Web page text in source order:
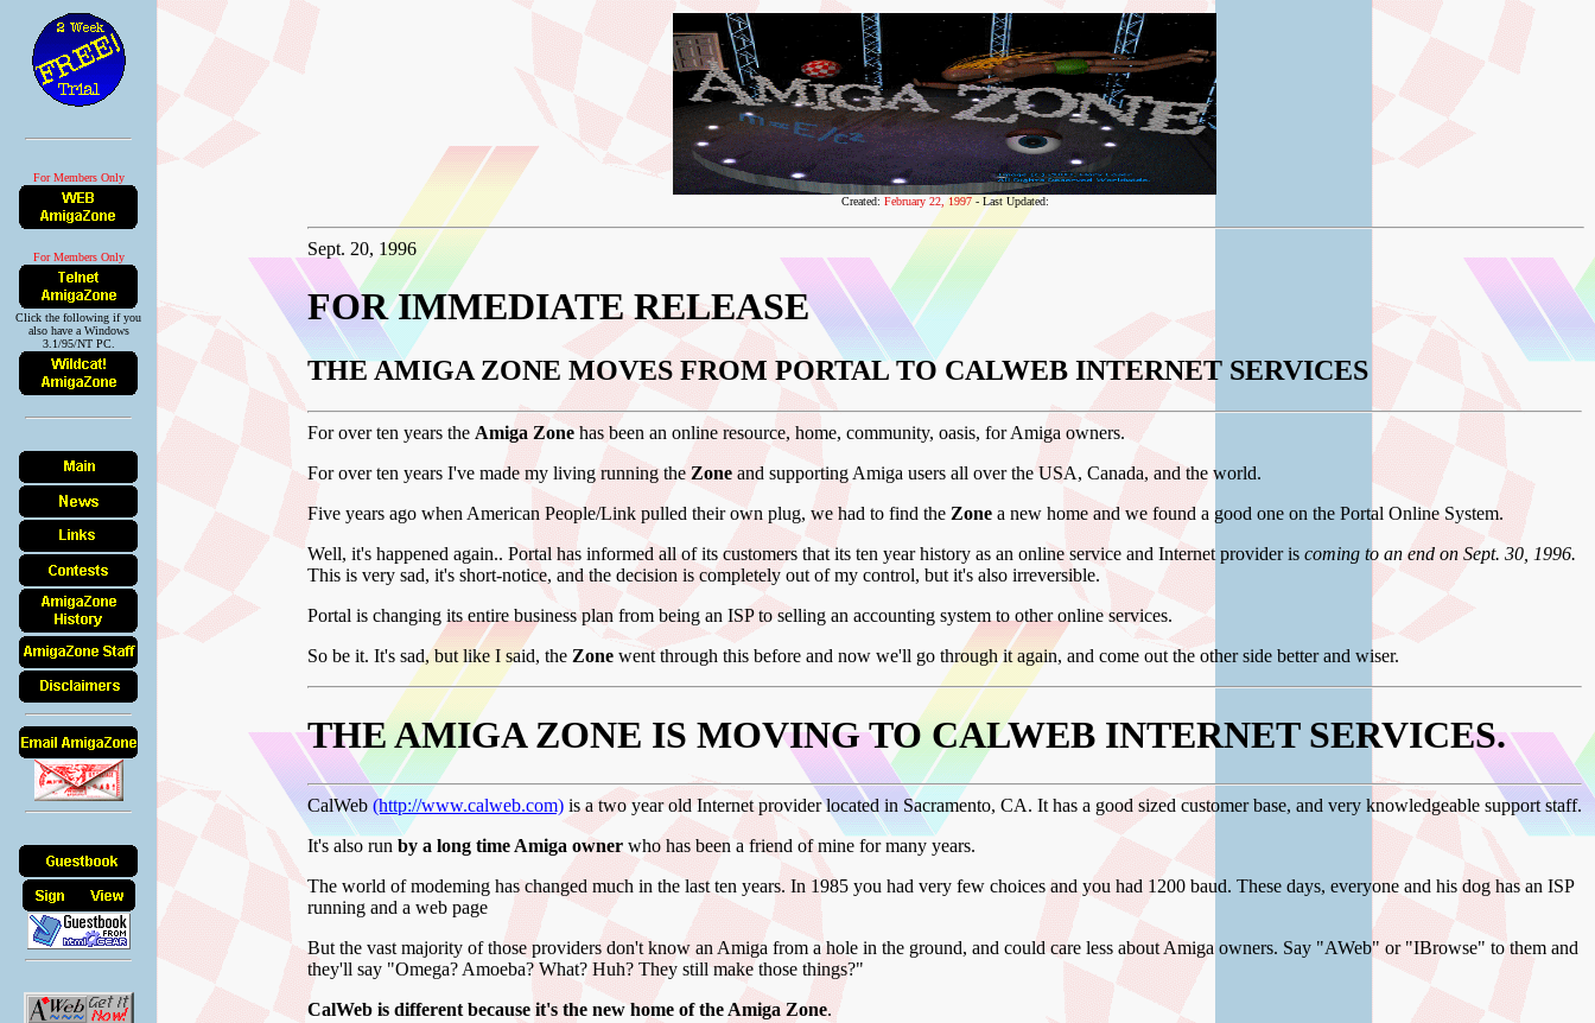
For Members Only
For Members Only
Click the following if you
also have a Windows
3.1/95/NT PC.
Created: February 22, 1997- Last Updated:
Sept. 20, 1996
FOR IMMEDIATE RELEASE
THE AMIGA ZONE MOVES FROM PORTAL TO CALWEB INTERNET SERVICES
For over ten years the Amiga Zone has been an online resource, home, community, oasis, for Amiga owners.
For over ten years I've made my living running the Zone and supporting Amiga users all over the USA, Canada, and the world.
Five years ago when American People/Link pulled their own plug, we had to find the Zone a new home and we found a good one on the Portal Online System.
Well, it's happened again.. Portal has informed all of its customers that its ten year history as an online service and Internet provider is coming to an end on Sept. 30, 1996.
This is very sad, it's short-notice, and the decision is completely out of my control, but it's also irreversible.
Portal is changing its entire business plan from being an ISP to selling an accounting system to other online services.
So be it. It's sad, but like I said, the Zone went through this before and now we'll go through it again, and come out the other side better and wiser.
THE AMIGA ZONE IS MOVING TO CALWEB INTERNET SERVICES.
CalWeb (http://www.calweb.com) is a two year old Internet provider located in Sacramento, CA. It has a good sized customer base, and very knowledgeable support staff.
It's also run by a long time Amiga owner who has been a friend of mine for many years.
The world of modeming has changed much in the last ten years. In 1985 you had very few choices and you had 1200 baud. These days, everyone and his dog has an ISP
running and a web page
But the vast majority of those providers don't know an Amiga from a hole in the ground, and could care less about Amiga owners. Say "AWeb" or "IBrowse" to them and
they'll say "Omega? Amoeba? What? Huh? They still make those things?"
CalWeb is different because it's the new home of the Amiga Zone.